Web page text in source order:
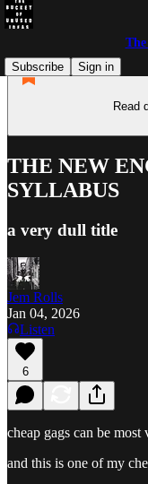
Subscribe
Sign in
Read
THE NEW
SYLLABUS
a very dull title
Jem Rolls
Jan 04, 2026
Listen
6
cheap gags can be
and this is one of my